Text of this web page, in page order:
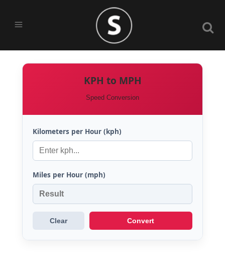
KPH to MPH
Speed Conversion
Kilometers per Hour (kph)
Miles per Hour (mph)
Clear Convert